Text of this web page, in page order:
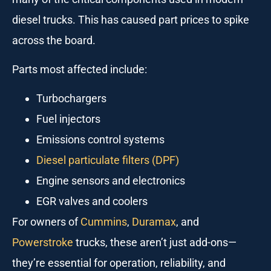
diesel trucks. This has caused part prices to spike
across the board.
Parts most affected include:
Turbochargers
Fuel injectors
Emissions control systems
Diesel particulate filters (DPF)
Engine sensors and electronics
EGR valves and coolers
For owners ofCummins, Duramax, and
Powerstroke trucks, these aren’t just add-ons—
they’re essential for operation, reliability, and